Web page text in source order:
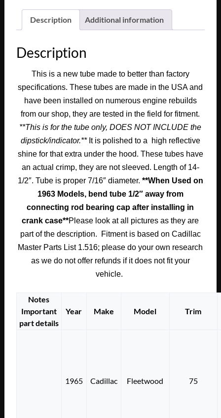
1964
Cadillac
Eldorado
390/429
ENGINE
POLISHED
ALUMINUM
OIL
DIPSTICK
TUBE
#1471858
quantity
Description Additional information
Description
This is a new tube made to better than factory
specifications. These tubes are made in the USA and
have been installed on numerous engine rebuilds
from our shop, they are tested in the field for fitment.
**This is for the tube only, DOES NOT INCLUDE the
dipstick/indicator.**It is polished to a high reflective
shine for that extra under the hood. These tubes have
an actual crimp, they are not sleeved. Length of 14-
1/2″. Tube is proper 7/16″ diameter. **When Used on
1963 Models, bend tube 1/2″ away from
connecting rod bearing cap after installing in
crank case**Please look at all pictures as they are
part of the description. Fitment is based on Cadillac
Master Parts List 1.516; please do your own research
as we do not offer refunds if it does not fit your
vehicle.
Notes
Important
part details
Year Make Model Trim
1965 Cadillac Fleetwood 75